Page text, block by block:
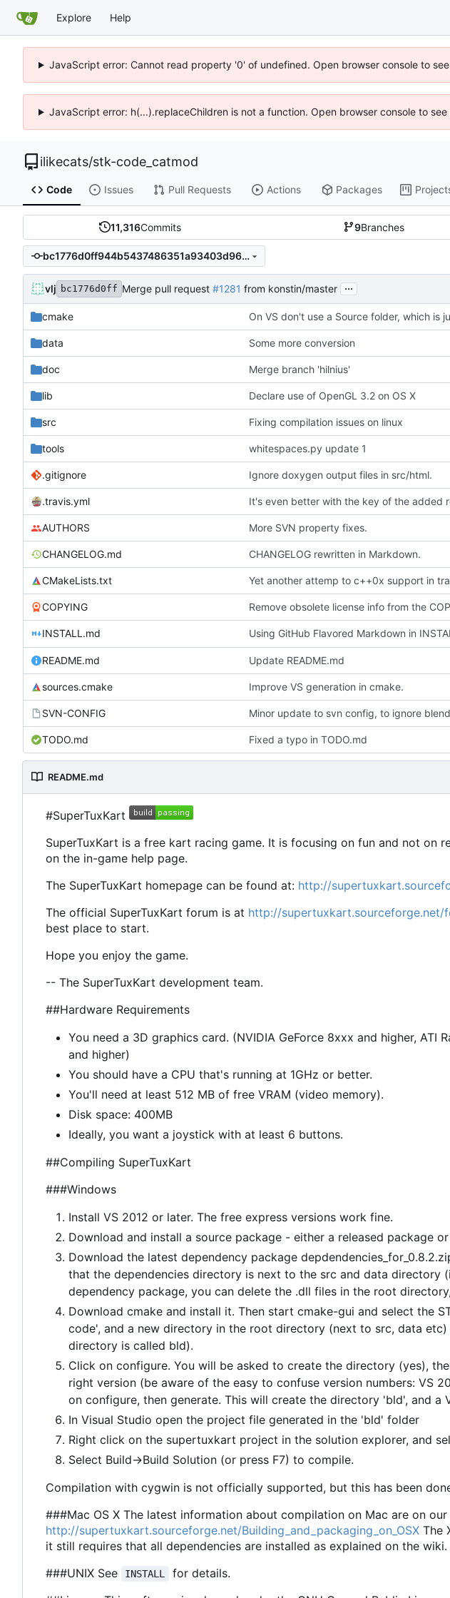
Explore Help
JavaScript error: Cannot read property '0' of undefined. Open browser console to
JavaScript error: h(...).replaceChildren is not a function. Open browser console to see
ilikecats/stk-code_catmod
Code Issues Pull Requests Actions Packages
11,316Commits 9Branches
bc1776d0ff944b5437486351a93403d961c34050
vlj bc1776d0ff Merge pull request #1281 from konstin/master ...
cmake On VS don't use a Source folder, which is
data Some more conversion
doc Merge branch 'hilnius'
lib Declare use of OpenGL 3.2 on OS X
src Fixing compilation issues on linux
tools whitespaces.py update 1
.gitignore Ignore doxygen output files in src/html.
.travis.yml It's even better with the key of the added
AUTHORS More SVN property fixes.
CHANGELOG.md CHANGELOG rewritten in Markdown.
CMakeLists.txt Yet another attemp to c++0x support in
COPYING
INSTALL.md
README.md Update README.md
sources.cmake Improve VS generation in cmake.
SVN-CONFIG
TODO.md Fixed a typo in TODO.md
README.md
#SuperTuxKart
SuperTuxKart is a free kart racing game. It is focusing on fun and not on
on the in-game help page.
The SuperTuxKart homepage can be found at: http://
The official SuperTuxKart forum is at http://supertuxkart.sourceforge.net/
best place to start.
Hope you enjoy the game.
-- The SuperTuxKart development team.
##Hardware Requirements
You need a 3D graphics card. (NVIDIA GeForce 8xxx and higher, ATI
and higher)
You should have a CPU that's running at 1GHz or better.
You'll need at least 512 MB of free VRAM (video memory).
Disk space: 400MB
Ideally, you want a joystick with at least 6 buttons.
##Compiling SuperTuxKart
###Windows
Install VS 2012 or later. The free express versions work fine.
Download and install a source package - either a released package
Download the latest dependency package
that the dependencies directory is next to the src and data directory
dependency package, you can delete the .dll files in the root
Download cmake and install it. Then start cmake-gui and select the
code', and a new directory in the root directory (next to src, data
directory is called bld).
Click on configure. You will be asked to create the directory (yes),
right version (be aware of the easy to confuse version numbers: VS
on configure, then generate. This will create the directory 'bld', and a
In Visual Studio open the project file generated in the 'bld' folder
Right click on the supertuxkart project in the solution explorer, and
Select Build->Build Solution (or press F7) to compile.
Compilation with cygwin is not officially supported, but this has been
###Mac OS X The latest information about compilation on Mac are on
http://supertuxkart.sourceforge.net/Building_and_packaging_on_OSX The
it still requires that all dependencies are installed as explained on the wiki.
###UNIX See
INSTALL
for details.